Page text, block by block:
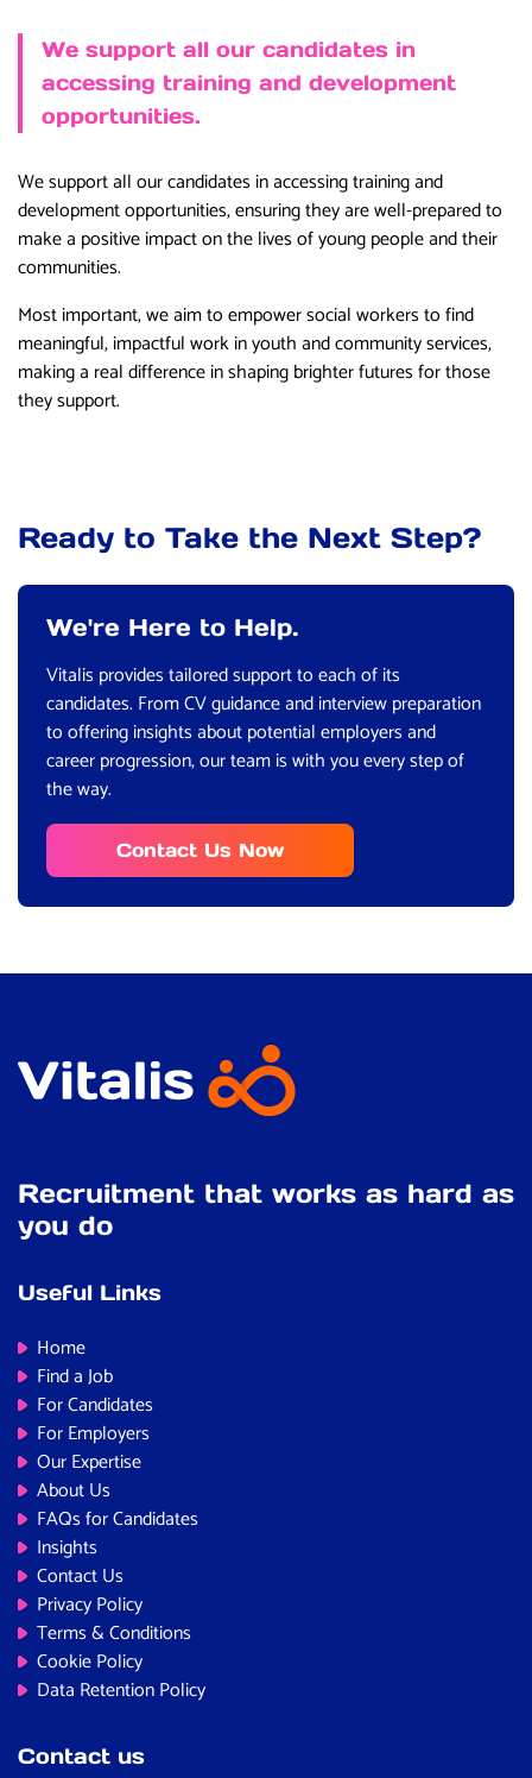
We support all our candidates in
accessing training and development
opportunities.
We support all our candidates in accessing training and
development opportunities, ensuring they are well-prepared to
make a positive impact on the lives of young people and their
communities.
Most important, we aim to empower social workers to find
meaningful, impactful work in youth and community services,
making a real difference in shaping brighter futures for those
they support.
Ready to Take the Next Step?
We're Here to Help.
Vitalis provides tailored support to each of its
candidates. From CV guidance and interview preparation
to offering insights about potential employers and
career progression, our team is with you every step of
the way.
Contact Us Now
Recruitment that works as hard as
you do
Useful Links
Home
Find a Job
For Candidates
For Employers
Our Expertise
About Us
FAQs for Candidates
Insights
Contact Us
Privacy Policy
Terms & Conditions
Cookie Policy
Data Retention Policy
Contact us